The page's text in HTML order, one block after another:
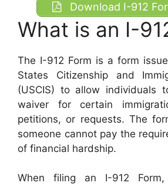
Download I-912
What is an I-
The I-912 Form is a form
States Citizenship and
(USCIS) to allow individuals
waiver for certain
petitions, or requests. The
someone cannot pay the
of financial hardship.
When filing an I-912 Form,